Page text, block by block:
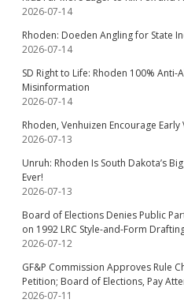
2026-07-14
Rhoden: Doeden Angling for State
2026-07-14
SD Right to Life: Rhoden 100%
Misinformation
2026-07-14
Rhoden, Venhuizen Encourage Early
2026-07-13
Unruh: Rhoden Is South Dakota’s
Ever!
2026-07-13
Board of Elections Denies Public
on 1992 LRC Style-and-Form
2026-07-12
GF&P Commission Approves Rule
Petition; Board of Elections, Pay
2026-07-11